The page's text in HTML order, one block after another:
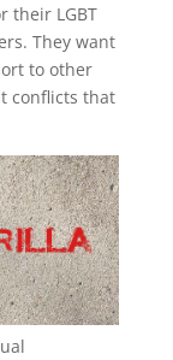
their LGBT
They want
to other
conflicts that